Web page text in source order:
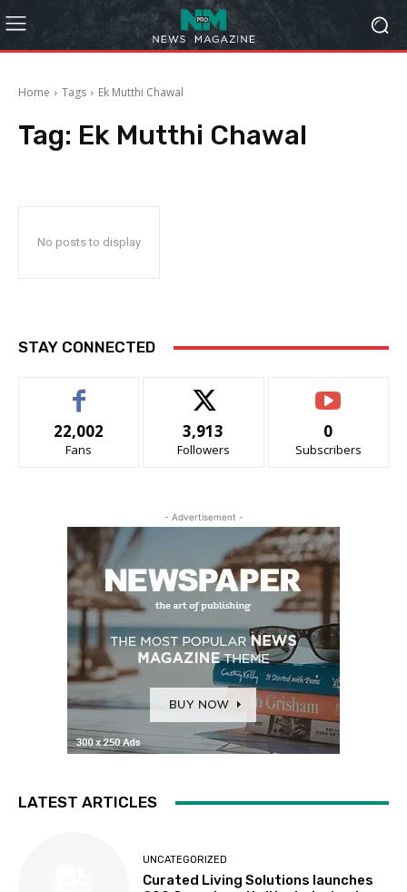
Home Tags Ek Mutthi Chawal
Tag: Ek Mutthi Chawal
No posts to display
STAY CONNECTED
22,002
Fans
3,913
Followers
0
Subscribers
- Advertisement -
LATEST ARTICLES
UNCATEGORIZED
Curated Living Solutions launches